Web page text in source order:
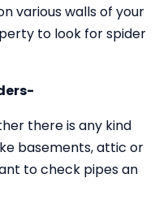
various walls of your
to look for spider
there is any kind
basements, attic or
to check pipes an